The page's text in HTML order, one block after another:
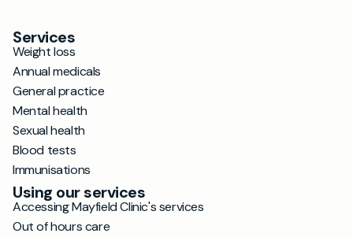
Services
Weight loss
Annual medicals
General practice
Mental health
Sexual health
Blood tests
Immunisations
Using our services
Accessing Mayfield Clinic's services
Out of hours care